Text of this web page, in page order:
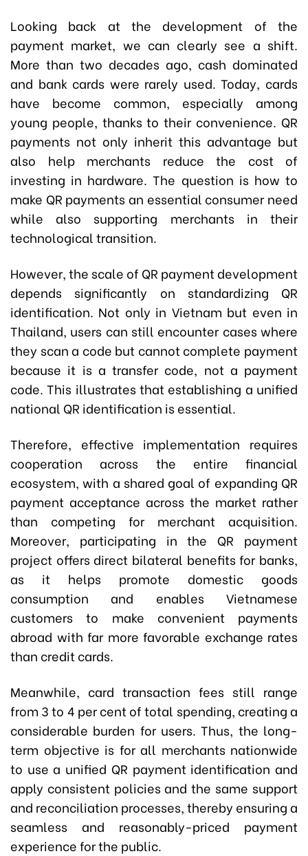
Looking back at the development of the
payment market, we can clearly see a shift.
More than two decades ago, cash dominated
and bank cards were rarely used. Today, cards
have become common, especially among
young people, thanks to their convenience. QR
payments not only inherit this advantage but
also help merchants reduce the cost of
investing in hardware. The question is how to
make QR payments an essential consumer need
while also supporting merchants in their
technological transition.
However, the scale of QR payment development
depends significantly on standardizing QR
identification. Not only in Vietnam but even in
Thailand, users can still encounter cases where
they scan a code but cannot complete payment
because it is a transfer code, not a payment
code. This illustrates that establishing a unified
national QR identification is essential.
Therefore, effective implementation requires
cooperation across the entire financial
ecosystem, with a shared goal of expanding QR
payment acceptance across the market rather
than competing for merchant acquisition.
Moreover, participating in the QR payment
project offers direct bilateral benefits for banks,
as it helps promote domestic goods
consumption and enables Vietnamese
customers to make convenient payments
abroad with far more favorable exchange rates
than credit cards.
Meanwhile, card transaction fees still range
from 3 to 4 per cent of total spending, creating a
considerable burden for users. Thus, the long-
term objective is for all merchants nationwide
to use a unified QR payment identification and
apply consistent policies and the same support
and reconciliation processes, thereby ensuring a
seamless and reasonably-priced payment
experience for the public.